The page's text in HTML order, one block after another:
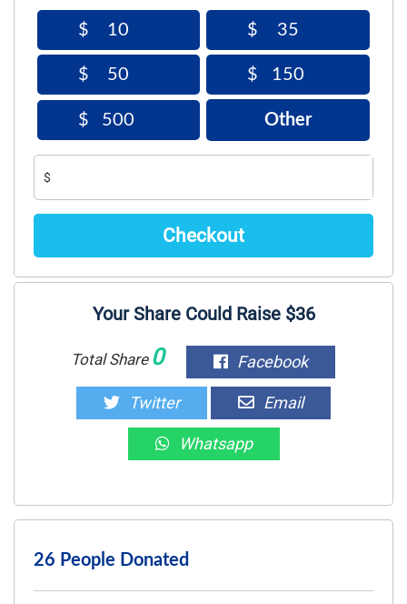
$ $
$ $
$ Other
$
Your Share Could Raise $36
Total Share 0 Facebook
Twitter Email
Whatsapp
26 People Donated